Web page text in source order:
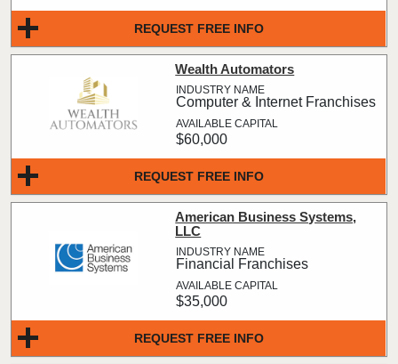
REQUEST FREE INFO
REQUEST FREE INFO
Wealth Automators
Computer & Internet Franchises
$60,000
REQUEST FREE INFO
American Business Systems,
LLC
Financial Franchises
$35,000